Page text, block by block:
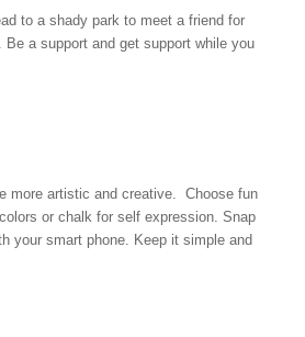
to a shady park to meet a friend for
Be a support and get support while you
more artistic and creative. Choose fun
or chalk for self expression. Snap
your smart phone. Keep it simple and